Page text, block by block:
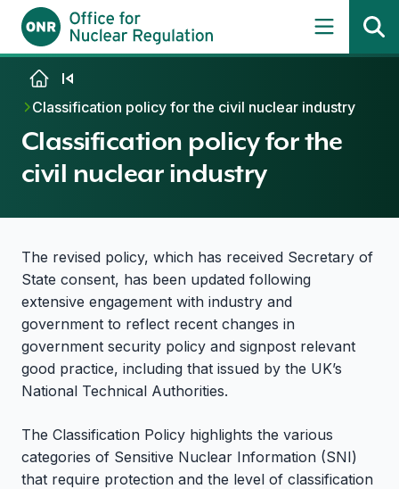
Skip to content
Classification policy for the civil nuclear industry
Classification policy for the
civil nuclear industry
The revised policy, which has received Secretary of
State consent, has been updated following
extensive engagement with industry and
government to reflect recent changes in
government security policy and signpost relevant
good practice, including that issued by the UK’s
National Technical Authorities.
The Classification Policy highlights the various
categories of Sensitive Nuclear Information (SNI)
that require protection and the level of classification